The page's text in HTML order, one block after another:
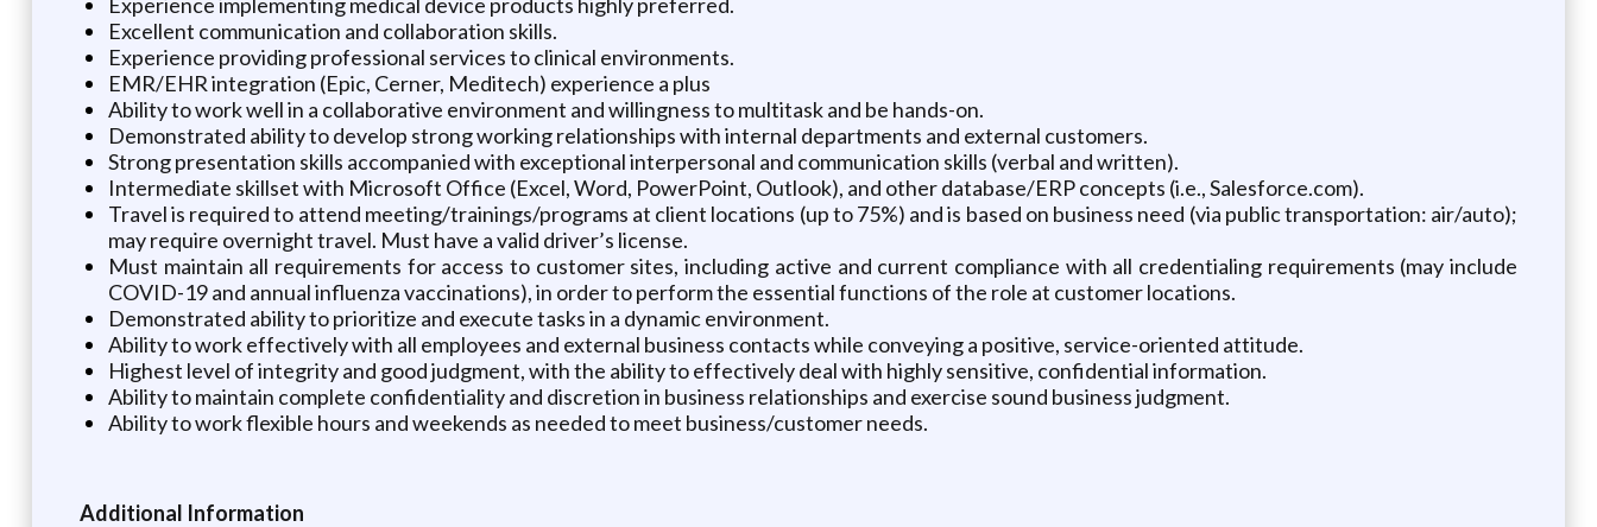
Excellent communication and collaboration skills.
Experience providing professional services to clinical environments.
EMR/EHR integration (Epic, Cerner, Meditech) experience a plus
Ability to work well in a collaborative environment and willingness to multitask and be hands-on.
Demonstrated ability to develop strong working relationships with internal departments and external customers.
Strong presentation skills accompanied with exceptional interpersonal and communication skills (verbal and written).
Intermediate skillset with Microsoft Office (Excel, Word, PowerPoint, Outlook), and other database/ERP concepts (i.e., Salesforce.com).
Travel is required to attend meeting/trainings/programs at client locations (up to 75%) and is based on business need (via public transportation: air/auto);
may require overnight travel. Must have a valid driver’s license.
Must maintain all requirements for access to customer sites, including active and current compliance with all credentialing requirements (may include
COVID-19 and annual influenza vaccinations), in order to perform the essential functions of the role at customer locations.
Demonstrated ability to prioritize and execute tasks in a dynamic environment.
Ability to work effectively with all employees and external business contacts while conveying a positive, service-oriented attitude.
Highest level of integrity and good judgment, with the ability to effectively deal with highly sensitive, confidential information.
Ability to maintain complete confidentiality and discretion in business relationships and exercise sound business judgment.
Ability to work flexible hours and weekends as needed to meet business/customer needs.
Additional Information